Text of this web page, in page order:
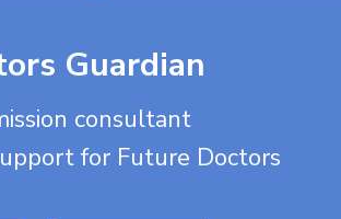
Guardian
consultant
for Future Doctors